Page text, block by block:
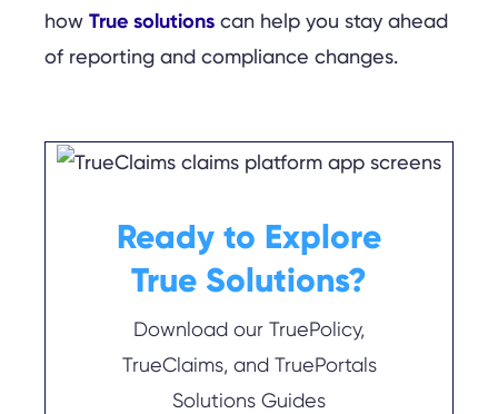
how True solutions can help you stay ahead
of reporting and compliance changes.
Ready to Explore
True Solutions?
Download our TruePolicy,
TrueClaims, and TruePortals
Solutions Guides